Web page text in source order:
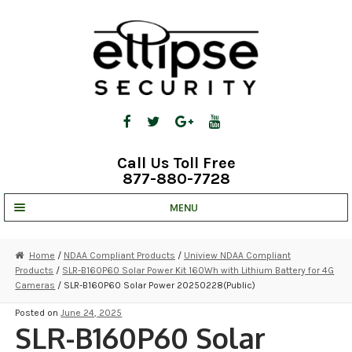
Call Us Toll Free
877-880-7728
MENU
STRATA CLOUD
COMPLETE SYSTEMS
SECURITY CAMERAS
Home / NDAA Compliant Products / Uniview NDAA Compliant
Products / SLR-B160P60 Solar Power Kit 160Wh with Lithium Battery for 4G
Cameras / SLR-B160P60 Solar Power 20250228(Public)
Posted onJune 24, 2025
SLR-B160P60 Solar